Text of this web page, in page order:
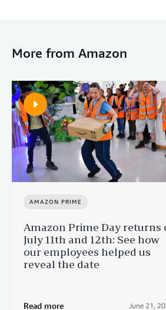
More from Amazon
AMAZON PRIME
Amazon Prime Day returns
July 11th and 12th: See how
our employees helped us
reveal the date
Read more June 21,